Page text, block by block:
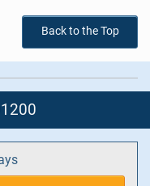
Back to the Top